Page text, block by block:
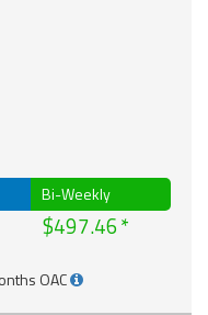
Bi-Weekly
$497.46
OAC